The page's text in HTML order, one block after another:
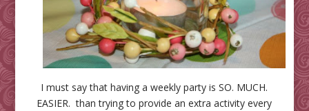
I must say that having a weekly party is SO. MUCH.
EASIER. than trying to provide an extra activity every